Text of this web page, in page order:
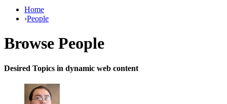
Home
›People
Browse People
Desired Topics in dynamic web content